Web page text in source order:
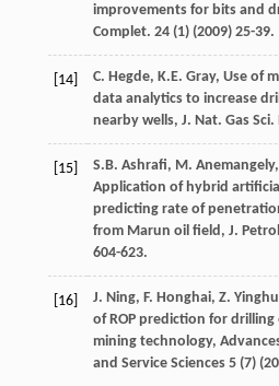
improvements for bits and
Complet. 24(1) (2009) 25-39.
[14] C. Hegde, K.E. Gray, Use of
data analytics to increase
nearby wells, J. Nat. Gas Sci.
[15] S.B. Ashrafi, M. Anemangely,
Application of hybrid
predicting rate of
from Marun oil field, J.
604-623.
[16] J. Ning, F. Honghai, Z. Yinghu
of ROP prediction for
mining technology,
and Service Sciences 5(7) (